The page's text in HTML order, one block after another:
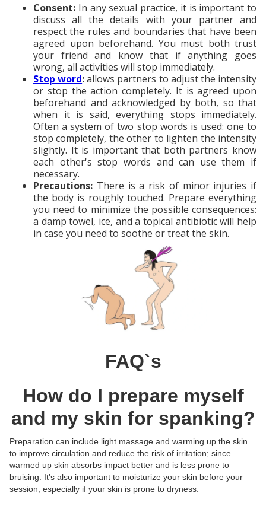
Consent: In any sexual practice, it is important to
discuss all the details with your partner and
respect the rules and boundaries that have been
agreed upon beforehand. You must both trust
your friend and know that if anything goes
wrong, all activities will stop immediately.
Stop word:allows partners to adjust the intensity
or stop the action completely. It is agreed upon
beforehand and acknowledged by both, so that
when it is said, everything stops immediately.
Often a system of two stop words is used: one to
stop completely, the other to lighten the intensity
slightly. It is important that both partners know
each other's stop words and can use them if
necessary.
Precautions: There is a risk of minor injuries if
the body is roughly touched. Prepare everything
you need to minimize the possible consequences:
a damp towel, ice, and a topical antibiotic will help
in case you need to soothe or treat the skin.
FAQ`s
How do I prepare myself
and my skin for spanking?
Preparation can include light massage and warming up the skin
to improve circulation and reduce the risk of irritation; since
warmed up skin absorbs impact better and is less prone to
bruising. It's also important to moisturize your skin before your
session, especially if your skin is prone to dryness.